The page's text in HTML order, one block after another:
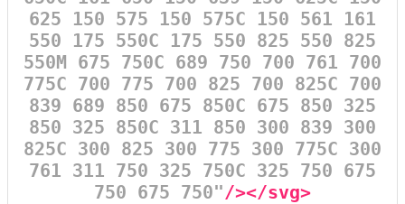
625 150 575 150 575C 150 561 161
550 175 550C 175 550 825 550 825
550M 675 750C 689 750 700 761 700
775C 700 775 700 825 700 825C 700
839 689 850 675 850C 675 850 325
850 325 850C 311 850 300 839 300
825C 300 825 300 775 300 775C 300
761 311 750 325 750C 325 750 675
750 675 750"/></svg>